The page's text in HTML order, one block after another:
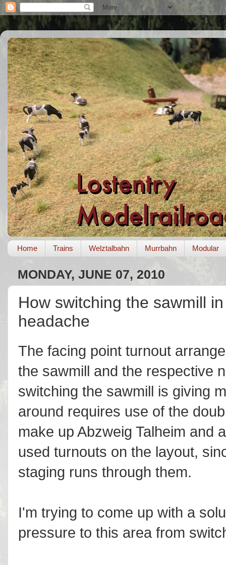
Home Trains Welztalbahn Murrbahn Modular
MONDAY, JUNE 07, 2010
How switching the sawmill
headache
The facing point turnout
the sawmill and the respective
switching the sawmill is giving
around requires use of the
make up Abzweig Talheim and
used turnouts on the layout,
staging runs through them.
I'm trying to come up with a
pressure to this area from